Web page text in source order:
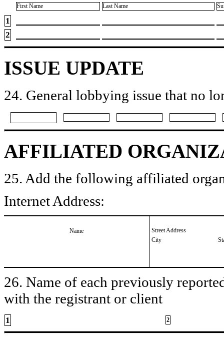
First Name Last Name
1
2
ISSUE UPDATE
24. General lobbying issue that no
AFFILIATED
25. Add the following affiliated
Internet Address:
Name
Street Address
City
26. Name of each previously
with the registrant or client
1 2